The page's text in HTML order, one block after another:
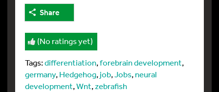
Share
(No ratings yet)
Tags:differentiation,forebrain development,
germany,Hedgehog,job,Jobs,neural
development,Wnt,zebrafish